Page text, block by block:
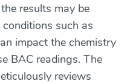
results may be
such as
impact the chemistry
BAC readings. The
reviews